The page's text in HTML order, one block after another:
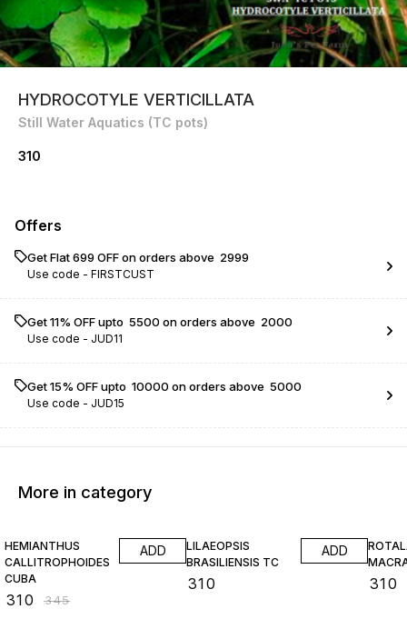
HYDROCOTYLE VERTICILLATA
Still Water Aquatics (TC pots)
310
Offers
Get Flat ₹699 OFF on orders above ₹ 2999
Use code - FIRSTCUST
Get 11% OFF upto ₹ 5500 on orders above ₹ 2000
Use code - JUD11
Get 15% OFF upto ₹ 10000 on orders above ₹ 5000
Use code - JUD15
More in category
HEMIANTHUS
CALLITROPHOIDES
CUBA
310 ₹345
ADD
LILAEOPSIS
BRASILIENSIS TC
310
ADD
310